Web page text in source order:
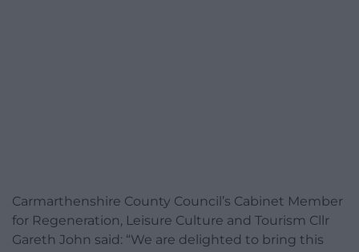
Carmarthenshire County Council’s Cabinet Member
for Regeneration, Leisure Culture and Tourism Cllr
Gareth John said: “We are delighted to bring this